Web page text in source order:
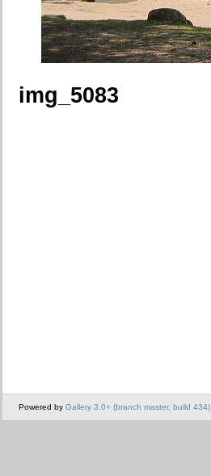
img_5083
Powered by Gallery 3.0+ (branch master, build 434)